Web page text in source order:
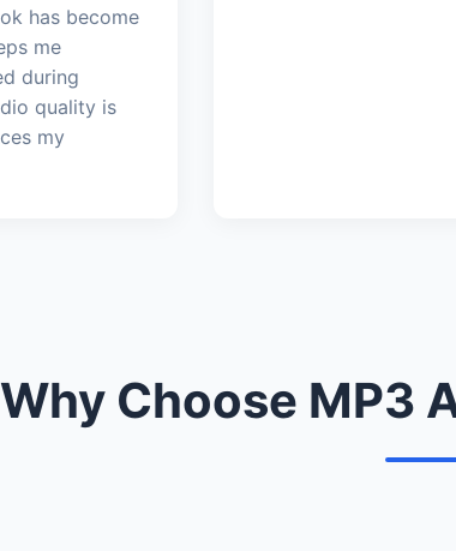
has become
me
during
quality is
my
Why Choose MP3